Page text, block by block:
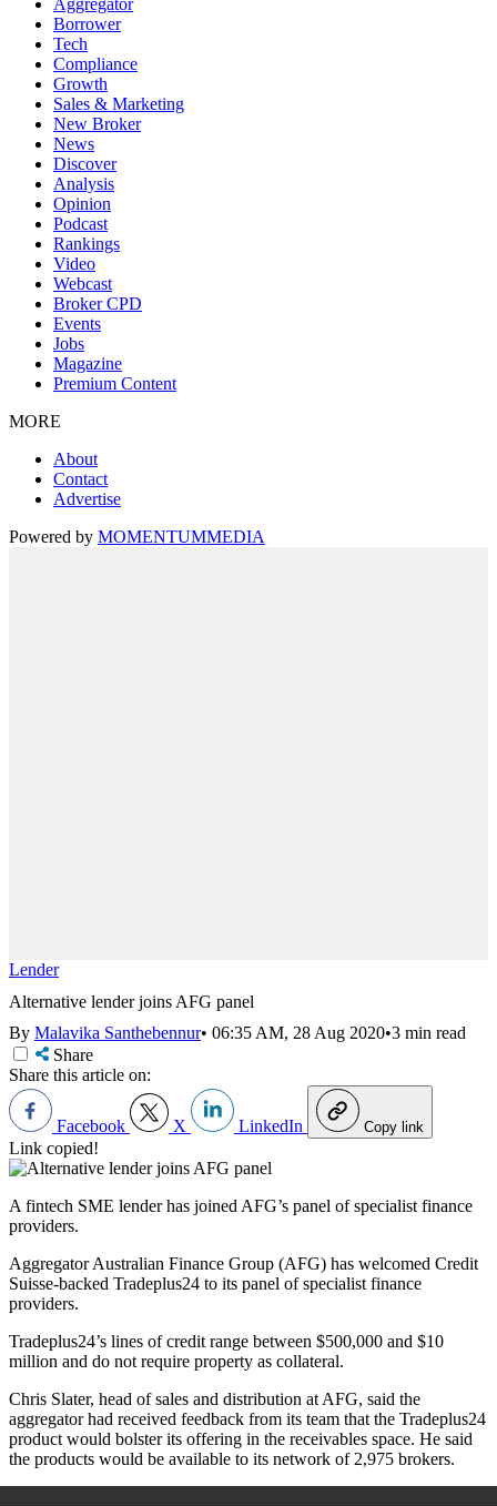
Aggregator
Borrower
Tech
Compliance
Growth
Sales & Marketing
New Broker
News
Discover
Analysis
Opinion
Podcast
Rankings
Video
Webcast
Broker CPD
Events
Jobs
Magazine
Premium Content
MORE
About
Contact
Advertise
Powered by MOMENTUMMEDIA
Lender
Alternative lender joins AFG panel
By Malavika Santhebennur• 06:35 AM, 28 Aug 2020•3 min read
Share
Share this article on:
Facebook X LinkedIn Copy link
Link copied!
A fintech SME lender has joined AFG’s panel of specialist finance
providers.
Aggregator Australian Finance Group (AFG) has welcomed Credit
Suisse-backed Tradeplus24 to its panel of specialist finance
providers.
Tradeplus24’s lines of credit range between $500,000 and $10
million and do not require property as collateral.
Chris Slater, head of sales and distribution at AFG, said the
aggregator had received feedback from its team that the Tradeplus24
product would bolster its offering in the receivables space. He said
the products would be available to its network of 2,975 brokers.